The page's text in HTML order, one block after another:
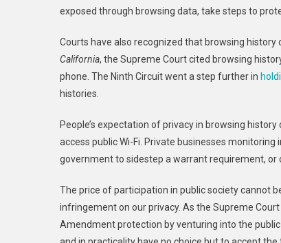
exposed through browsing data, take steps to
Courts have also recognized that browsing
California, the Supreme Court cited browsing
phone. The Ninth Circuit went a step further in
histories.
People’s expectation of privacy in browsing
access public Wi-Fi. Private businesses
government to sidestep a warrant requirement, or
The price of participation in public society cannot
infringement on our privacy. As the Supreme
Amendment protection by venturing into the